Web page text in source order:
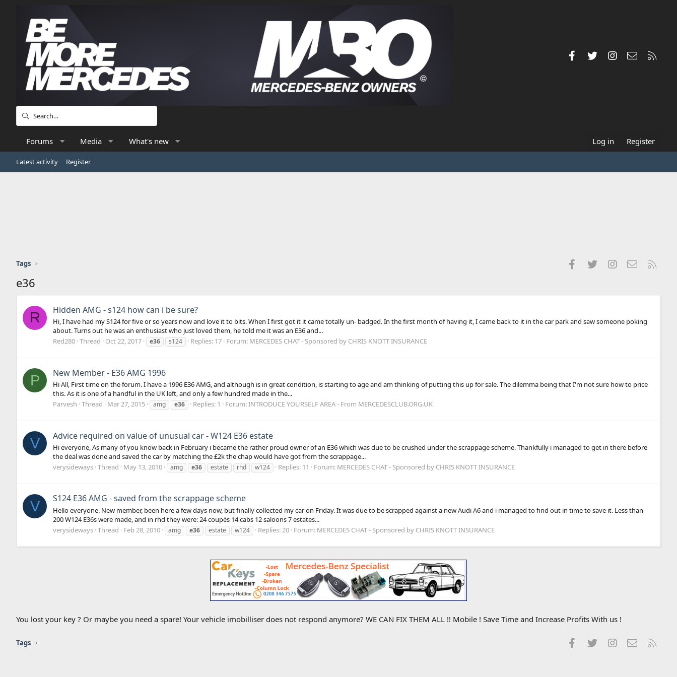
FacebookTwitterInstagramContact us
Forums Media What's new Log in Register
Latest activity Register
Tags FacebookTwitterInstagramContact us
e36
R Hidden AMG - s124 how can i be sure?
Hi, I have had my S124 for five or so years now and love it to bits. When I first got it it came totally un- badged. In the first month of having it, I came back to it in the car park and saw someone poking
about. Turns out he was an enthusiast who just loved them, he told me it was an E36 and...
Red280 Thread Oct 22, 2017 e36 s124 Replies: 17 Forum: MERCEDES CHAT - Sponsored by CHRIS KNOTT INSURANCE
P New Member - E36 AMG 1996
Hi All, First time on the forum. I have a 1996 E36 AMG, and although is in great condition, is starting to age and am thinking of putting this up for sale. The dilemma being that I'm not sure how to price
this. As it is one of a handful in the UK left, and only a few hundred made in the...
Parvesh Thread Mar 27, 2015 amg e36 Replies: 1 Forum:INTRODUCE YOURSELF AREA - From MERCEDESCLUB.ORG.UK
V Advice required on value of unusual car - W124 E36 estate
Hi everyone, As many of you know back in February i became the rather proud owner of an E36 which was due to be crushed under the scrappage scheme. Thankfully i managed to get in there before
the deal was done and saved the car by matching the £2k the chap would have got from the scrappage...
verysideways Thread May 13, 2010 amg e36 estate rhd w124 Replies: 11 Forum: MERCEDES CHAT - Sponsored by CHRIS KNOTT INSURANCE
V S124 E36 AMG - saved from the scrappage scheme
Hello everyone. New member, been here a few days now, but finally collected my car on Friday. It was due to be scrapped against a new Audi A6 and i managed to find out in time to save it. Less than
200 W124 E36s were made, and in rhd they were: 24 coupés 14 cabs 12 saloons 7 estates...
verysideways Thread Feb 28, 2010 amg e36 estate w124 Replies: 20 Forum: MERCEDES CHAT - Sponsored by CHRIS KNOTT INSURANCE
You lost your key ? Or maybe you need a spare! Your vehicle imobilliser does not respond anymore? WE CAN FIX THEM ALL !! Mobile ! Save Time and Increase Profits With us !
Tags FacebookTwitterInstagramContact us